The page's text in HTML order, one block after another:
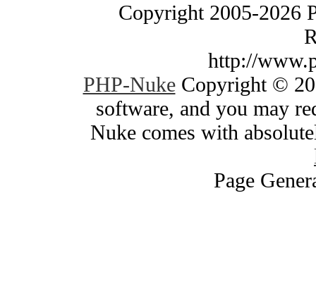
Copyright 2005-2026
http://
PHP-NukeCopyright ©
software, and you may
Nuke comes with
Page